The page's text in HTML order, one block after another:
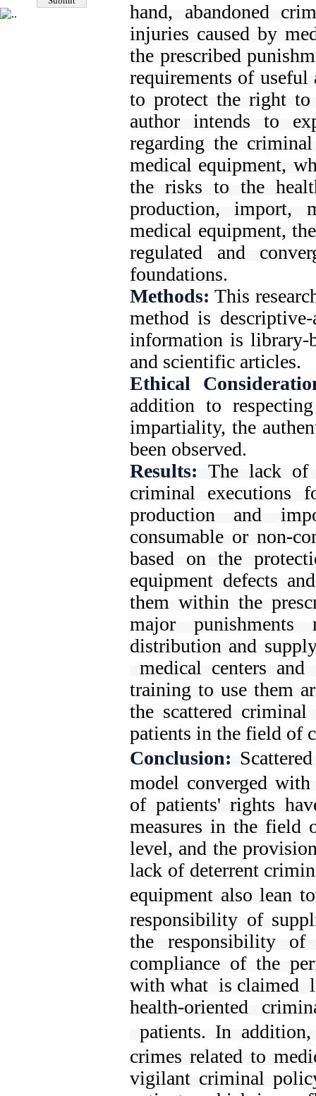
hand, abandoned
injuries caused by
the prescribed
requirements of
to protect the right
author intends to
regarding the
medical equipment,
the risks to the
production, import,
medical equipment,
regulated and
foundations.
Methods: This
method is
information is library-
and scientific articles.
Ethical
addition to
impartiality, the
been observed.
Results: The lack of
criminal executions
production and
consumable or non-
based on the
equipment defects
them within the
major
distribution and
medical centers
training to use them
the scattered
patients in the field of
Conclusion:
model converged
of patients' rights
measures in the field
level, and the
lack of deterrent
equipment also lean
responsibility of
the responsibility of
compliance of the
with what is claimed
health-oriented
patients. In
crimes related to
vigilant criminal